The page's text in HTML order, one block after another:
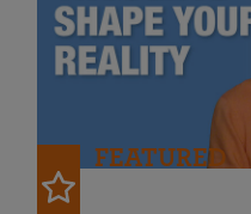
FEATURED